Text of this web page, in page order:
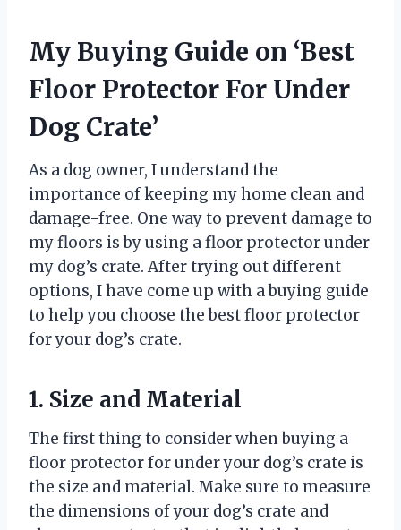
My Buying Guide on ‘Best
Floor Protector For Under
Dog Crate’
As a dog owner, I understand the
importance of keeping my home clean and
damage-free. One way to prevent damage to
my floors is by using a floor protector under
my dog’s crate. After trying out different
options, I have come up with a buying guide
to help you choose the best floor protector
for your dog’s crate.
1. Size and Material
The first thing to consider when buying a
floor protector for under your dog’s crate is
the size and material. Make sure to measure
the dimensions of your dog’s crate and